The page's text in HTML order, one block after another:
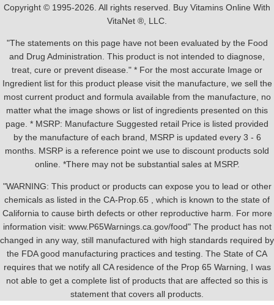
Copyright © 1995-2026. All rights reserved. Buy Vitamins Online With
VitaNet ®, LLC.
"The statements on this page have not been evaluated by the Food
and Drug Administration. This product is not intended to diagnose,
treat, cure or prevent disease." * For the most accurate Image or
Ingredient list for this product please visit the manufacture, we sell the
most current product and formula available from the manufacture, no
matter what the image shows or list of ingredients presented on this
page. * MSRP: Manufacture Suggested retail Price is listed provided
by the manufacture of each brand, MSRP is updated every 3 - 6
months. MSRP is a reference point we use to discount products sold
online. *There may not be substantial sales at MSRP.
"WARNING: This product or products can expose you to lead or other
chemicals as listed in the CA-Prop.65 , which is known to the state of
California to cause birth defects or other reproductive harm. For more
information visit: www.P65Warnings.ca.gov/food" The product has not
changed in any way, still manufactured with high standards required by
the FDA good manufacturing practices and testing. The State of CA
requires that we notify all CA residence of the Prop 65 Warning, I was
not able to get a complete list of products that are affected so this is
statement that covers all products.